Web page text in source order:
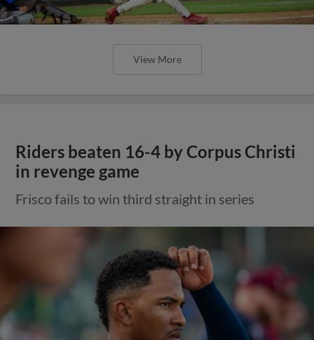
View More
Riders beaten 16-4 by Corpus Christi
in revenge game
Frisco fails to win third straight in series